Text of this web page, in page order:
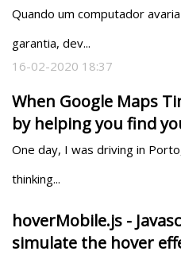
Quando um computador
garantia, dev...
16-02-2020 18:37
When Google Maps
by helping you find
One day, I was driving in
thinking...
hoverMobile.js -
simulate the hover